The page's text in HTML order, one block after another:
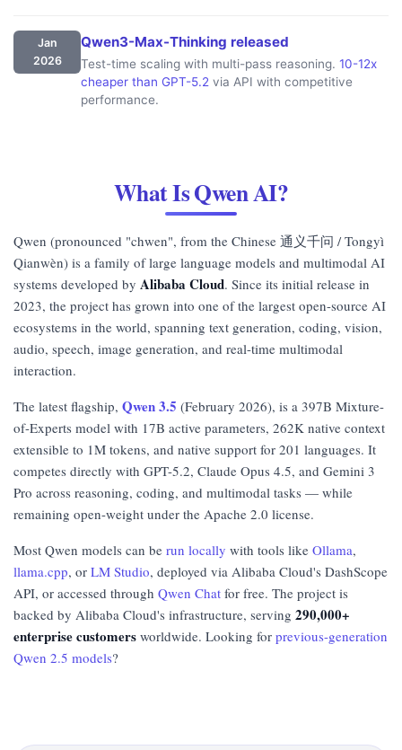
Jan
2026
Qwen3-Max-Thinking released
Test-time scaling with multi-pass reasoning. 10-12x
cheaper than GPT-5.2 via API with competitive
performance.
What Is Qwen AI?
Qwen (pronounced "chwen", from the Chinese 通义千问 / Tongyì
Qianwèn) is a family of large language models and multimodal AI
systems developed by Alibaba Cloud. Since its initial release in
2023, the project has grown into one of the largest open-source AI
ecosystems in the world, spanning text generation, coding, vision,
audio, speech, image generation, and real-time multimodal
interaction.
The latest flagship, Qwen 3.5 (February 2026), is a 397B Mixture-
of-Experts model with 17B active parameters, 262K native context
extensible to 1M tokens, and native support for 201 languages. It
competes directly with GPT-5.2, Claude Opus 4.5, and Gemini 3
Pro across reasoning, coding, and multimodal tasks — while
remaining open-weight under the Apache 2.0 license.
Most Qwen models can be run locally with tools like Ollama,
llama.cpp, or LM Studio, deployed via Alibaba Cloud's DashScope
API, or accessed through Qwen Chat for free. The project is
backed by Alibaba Cloud's infrastructure, serving 290,000+
enterprise customers worldwide. Looking for previous-generation
Qwen 2.5 models?